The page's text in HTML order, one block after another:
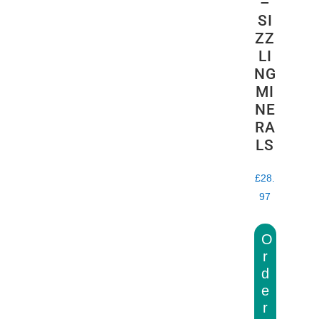
SI
ZZ
LI
NG
MI
NE
RA
LS
£28.
97
O
r
d
e
r